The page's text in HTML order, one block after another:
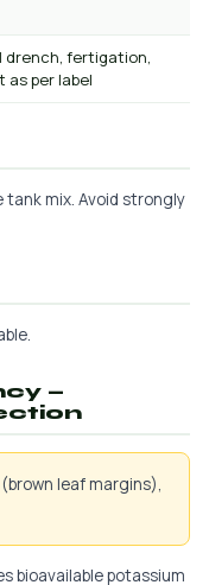
drench, fertigation,
per label
tank mix. Avoid strongly
—
leaf margins),
bioavailable potassium